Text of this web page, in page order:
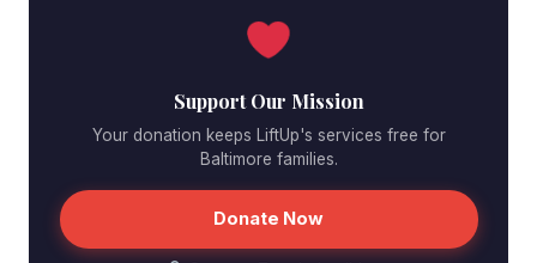
Support Our Mission
Your donation keeps LiftUp's services free for
Baltimore families.
Donate Now